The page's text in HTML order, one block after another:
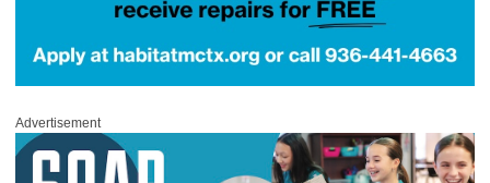
Advertisement